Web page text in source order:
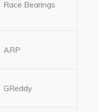
Race Bearings
ARP
GReddy